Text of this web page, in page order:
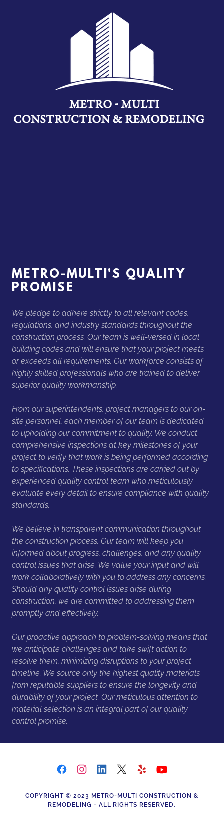
METRO-MULTI'S QUALITY
PROMISE
We pledge to adhere strictly to all relevant codes,
regulations, and industry standards throughout the
construction process. Our team is well-versed in local
building codes and will ensure that your project meets
or exceeds all requirements. Our workforce consists of
highly skilled professionals who are trained to deliver
superior quality workmanship.
From our superintendents, project managers to our on-
site personnel, each member of our team is dedicated
to upholding our commitment to quality. We conduct
comprehensive inspections at key milestones of your
project to verify that work is being performed according
to specifications. These inspections are carried out by
experienced quality control team who meticulously
evaluate every detail to ensure compliance with quality
standards.
We believe in transparent communication throughout
the construction process. Our team will keep you
informed about progress, challenges, and any quality
control issues that arise. We value your input and will
work collaboratively with you to address any concerns.
Should any quality control issues arise during
construction, we are committed to addressing them
promptly and effectively.
Our proactive approach to problem-solving means that
we anticipate challenges and take swift action to
resolve them, minimizing disruptions to your project
timeline. We source only the highest quality materials
from reputable suppliers to ensure the longevity and
durability of your project. Our meticulous attention to
material selection is an integral part of our quality
control promise.
COPYRIGHT © 2023 METRO-MULTI CONSTRUCTION &
REMODELING - ALL RIGHTS RESERVED.